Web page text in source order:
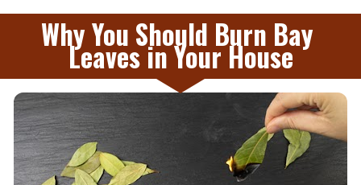
Why You Should Burn Bay
Leaves in Your House